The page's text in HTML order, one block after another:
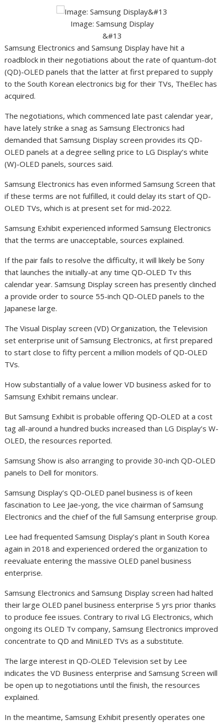
&#13
Image: Samsung Display
&#13
Samsung Electronics and Samsung Display have hit a
roadblock in their negotiations about the rate of quantum-dot
(QD)-OLED panels that the latter at first prepared to supply
to the South Korean electronics big for their TVs, TheElec has
acquired.
The negotiations, which commenced late past calendar year,
have lately strike a snag as Samsung Electronics had
demanded that Samsung Display screen provides its QD-
OLED panels at a degree selling price to LG Display’s white
(W)-OLED panels, sources said.
Samsung Electronics has even informed Samsung Screen that
if these terms are not fulfilled, it could delay its start of QD-
OLED TVs, which is at present set for mid-2022.
Samsung Exhibit experienced informed Samsung Electronics
that the terms are unacceptable, sources explained.
If the pair fails to resolve the difficulty, it will likely be Sony
that launches the initially-at any time QD-OLED Tv this
calendar year. Samsung Display screen has presently clinched
a provide order to source 55-inch QD-OLED panels to the
Japanese large.
The Visual Display screen (VD) Organization, the Television
set enterprise unit of Samsung Electronics, at first prepared
to start close to fifty percent a million models of QD-OLED
TVs.
How substantially of a value lower VD business asked for to
Samsung Exhibit remains unclear.
But Samsung Exhibit is probable offering QD-OLED at a cost
tag all-around a hundred bucks increased than LG Display’s W-
OLED, the resources reported.
Samsung Show is also arranging to provide 30-inch QD-OLED
panels to Dell for monitors.
Samsung Display’s QD-OLED panel business is of keen
fascination to Lee Jae-yong, the vice chairman of Samsung
Electronics and the chief of the full Samsung enterprise group.
Lee had frequented Samsung Display’s plant in South Korea
again in 2018 and experienced ordered the organization to
reevaluate entering the massive OLED panel business
enterprise.
Samsung Electronics and Samsung Display screen had halted
their large OLED panel business enterprise 5 yrs prior thanks
to produce fee issues. Contrary to rival LG Electronics, which
ongoing its OLED Tv company, Samsung Electronics improved
concentrate to QD and MiniLED TVs as a substitute.
The large interest in QD-OLED Television set by Lee
indicates the VD Business enterprise and Samsung Screen will
be open up to negotiations until the finish, the resources
explained.
In the meantime, Samsung Exhibit presently operates one